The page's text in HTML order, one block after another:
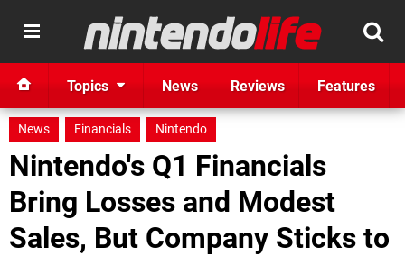
Topics News Reviews Features
News Financials Nintendo
Nintendo's Q1 Financials
Bring Losses and Modest
Sales, But Company Sticks to